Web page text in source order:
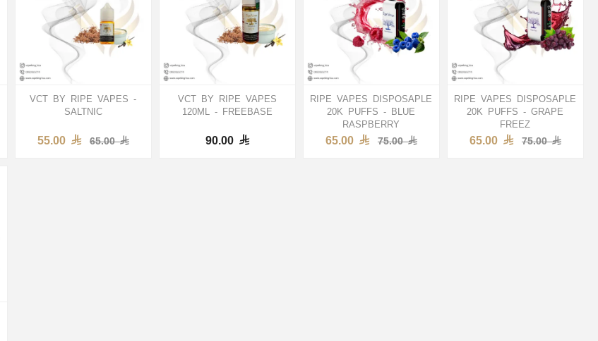
VCT BY RIPE VAPES -
SALTNIC
55.00 65.00
VCT BY RIPE VAPES
120ML - FREEBASE
90.00
RIPE VAPES DISPOSAPLE
20K PUFFS - BLUE
RASPBERRY
65.00 75.00
RIPE VAPES DISPOSAPLE
20K PUFFS - GRAPE
FREEZ
65.00 75.00